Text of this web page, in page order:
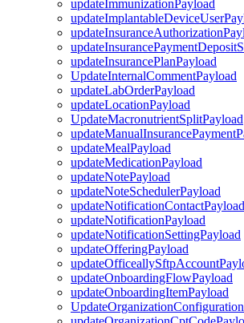
updateImmunizationPayload
updateInsurancePlanPayload
UpdateInternalCommentPayload
updateLabOrderPayload
updateLocationPayload
UpdateMacronutrientSplitPayload
updateMealPayload
updateMedicationPayload
updateNotePayload
updateNoteSchedulerPayload
updateNotificationContactPayload
updateNotificationPayload
updateNotificationSettingPayload
updateOfferingPayload
updateOnboardingFlowPayload
updateOnboardingItemPayload